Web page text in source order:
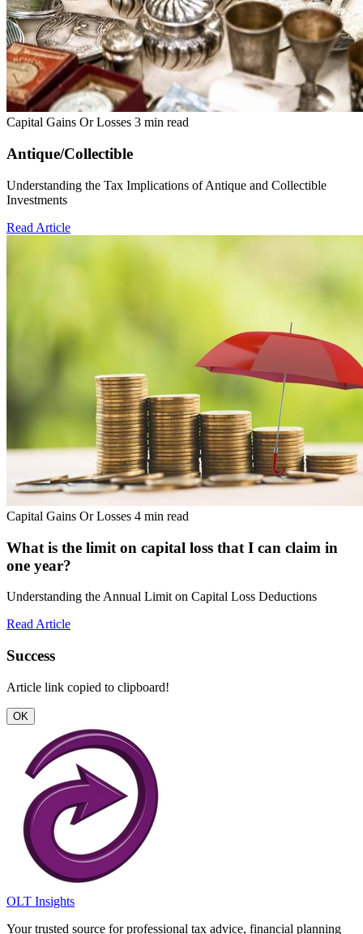
Capital Gains Or Losses 3 min read
Antique/Collectible
Understanding the Tax Implications of Antique and Collectible
Investments
Read Article
Capital Gains Or Losses 4 min read
What is the limit on capital loss that I can claim in
one year?
Understanding the Annual Limit on Capital Loss Deductions
Read Article
Success
Article link copied to clipboard!
OK
OLT Insights
Your trusted source for professional tax advice, financial planning